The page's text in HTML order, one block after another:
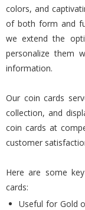
colors, and
of both form and
we extend the
personalize them
information.
Our coin cards
collection, and
coin cards at
customer
Here are some
cards:
Useful for Gold